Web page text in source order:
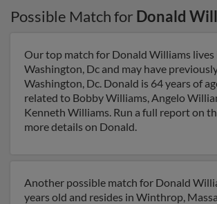
Possible Match for Donald
Our top match for Donald Williams lives
Washington, Dc and may have
Washington, Dc. Donald is 64 years of
related to Bobby Williams, Angelo
Kenneth Williams. Run a full report on
more details on Donald.
Another possible match for Donald
years old and resides in Winthrop,